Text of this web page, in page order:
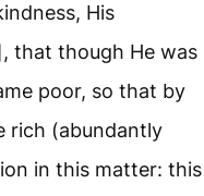
His
that though He was
poor, so that by
rich (abundantly
in this matter: this